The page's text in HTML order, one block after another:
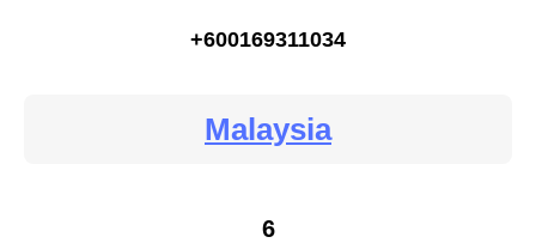
+600169311034
Malaysia
6